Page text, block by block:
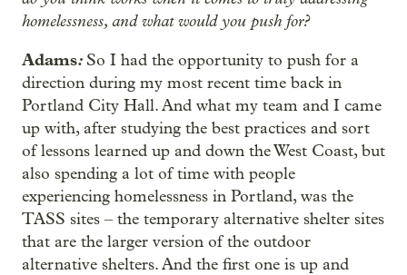
homelessness, and what would you push for?
Adams: So I had the opportunity to push for a
direction during my most recent time back in
Portland City Hall. And what my team and I came
up with, after studying the best practices and sort
of lessons learned up and down the West Coast, but
also spending a lot of time with people
experiencing homelessness in Portland, was the
TASS sites – the temporary alternative shelter sites
that are the larger version of the outdoor
alternative shelters. And the first one is up and